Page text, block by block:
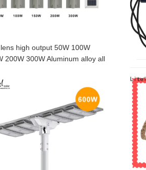
high output 50W 100W
200W 300W Aluminum alloy all